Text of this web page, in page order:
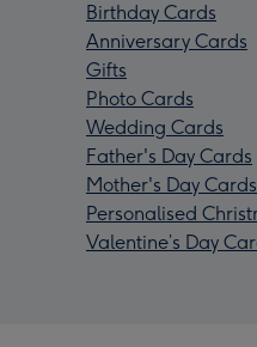
Birthday Cards
Anniversary Cards
Gifts
Photo Cards
Wedding Cards
Father's Day Cards
Mother's Day Cards
Personalised
Valentine’s Day